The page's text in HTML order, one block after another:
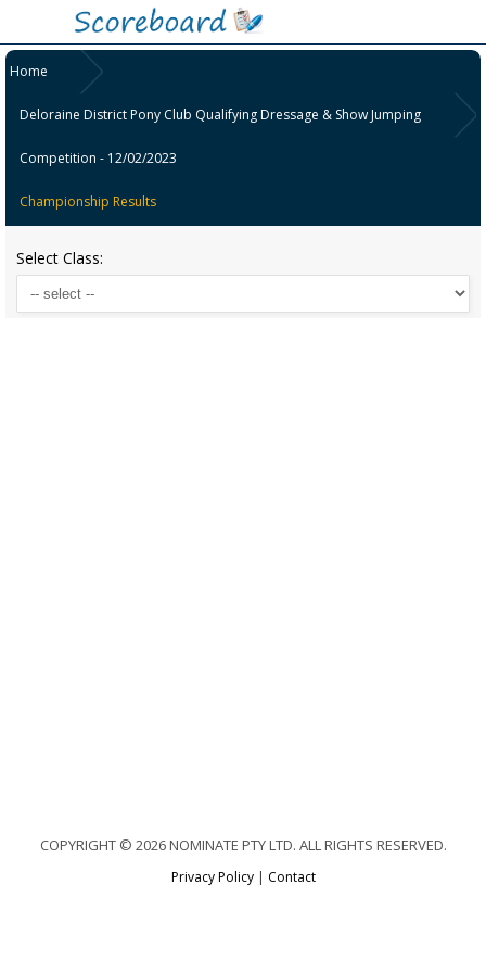
Home
Deloraine District Pony Club Qualifying Dressage & Show Jumping
Competition - 12/02/2023
Championship Results
Select Class:
COPYRIGHT © 2026 NOMINATE PTY LTD. ALL RIGHTS RESERVED.
Privacy Policy| Contact